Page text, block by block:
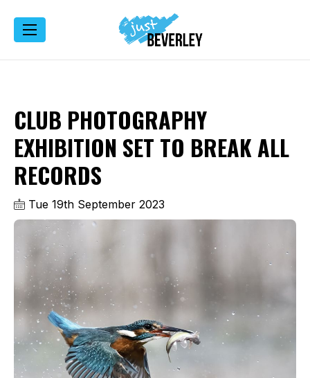
CLUB PHOTOGRAPHY
EXHIBITION SET TO BREAK ALL
RECORDS
Tue 19th September 2023